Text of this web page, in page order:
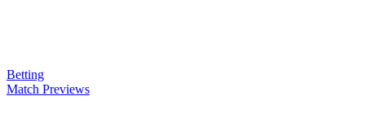
Betting
Match Previews